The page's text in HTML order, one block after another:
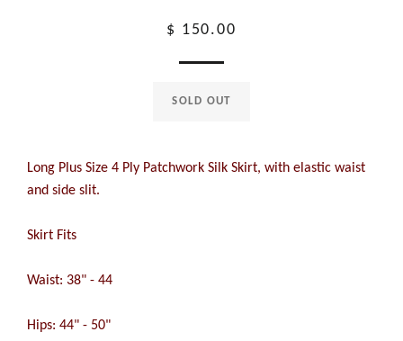
Regular
$ 150.00
SOLD OUT
Long Plus Size 4 Ply Patchwork Silk Skirt, with elastic waist
and side slit.
Skirt Fits
Waist: 38" - 44
Hips: 44" - 50"